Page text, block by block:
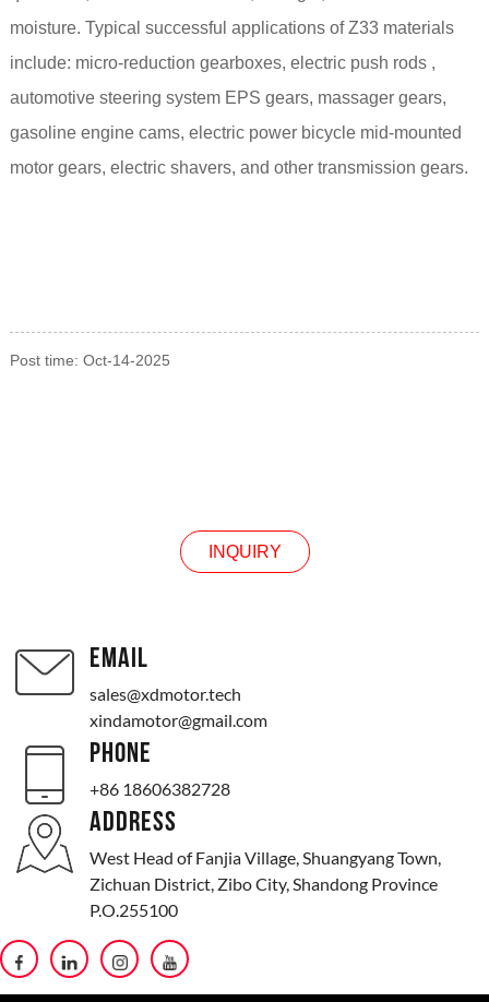
moisture. Typical successful applications of Z33 materials
include: micro-reduction gearboxes, electric push rods,
automotive steering system EPS gears, massager gears,
gasoline engine cams, electric power bicycle mid-mounted
motor gears, electric shavers, and other transmission gears.
Post time: Oct-14-2025
INQUIRY
EMAIL
sales@xdmotor.tech
xindamotor@gmail.com
PHONE
+86 18606382728
ADDRESS
West Head of Fanjia Village, Shuangyang Town,
Zichuan District, Zibo City, Shandong Province
P.O.255100